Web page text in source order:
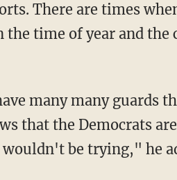
There are times
the time of year and
that the Democrats
be trying," he